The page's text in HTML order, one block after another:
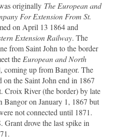
originally The European and
For Extension From St.
on April 13 1864 and
Extension Railway. The
from Saint John to the border
the European and North
coming up from Bangor. The
on the Saint John end in 1867
Croix River (the border) by late
Bangor on January 1, 1867 but
not connected until 1871.
Grant drove the last spike in